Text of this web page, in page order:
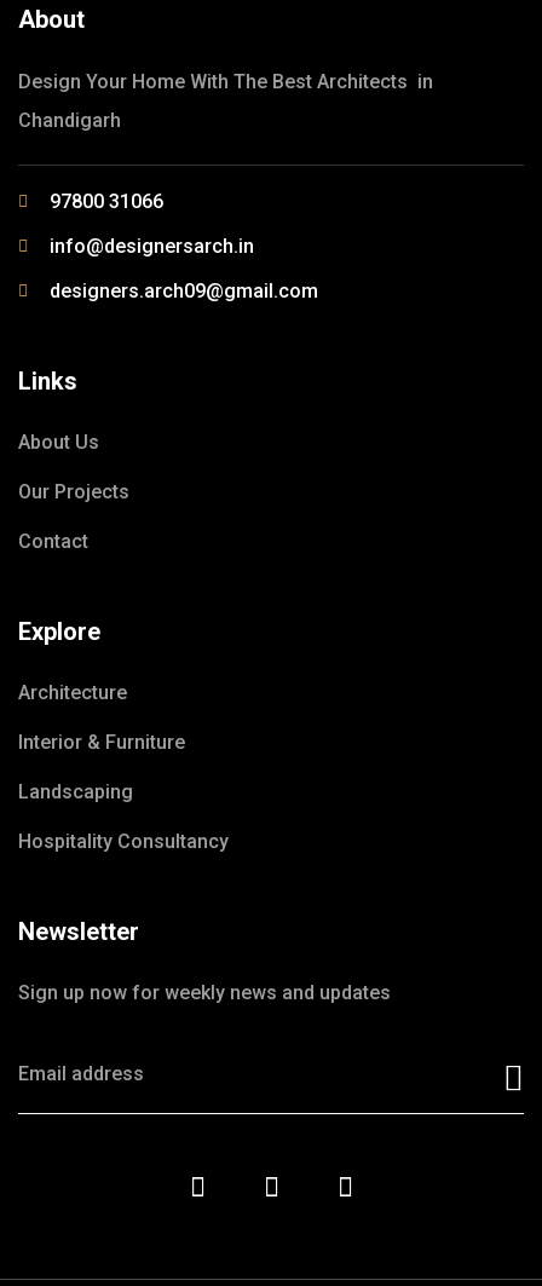
About
Design Your Home With The Best Architects in
Chandigarh
97800 31066
info@designersarch.in
designers.arch09@gmail.com
Links
About Us
Our Projects
Contact
Explore
Architecture
Interior & Furniture
Landscaping
Hospitality Consultancy
Newsletter
Sign up now for weekly news and updates